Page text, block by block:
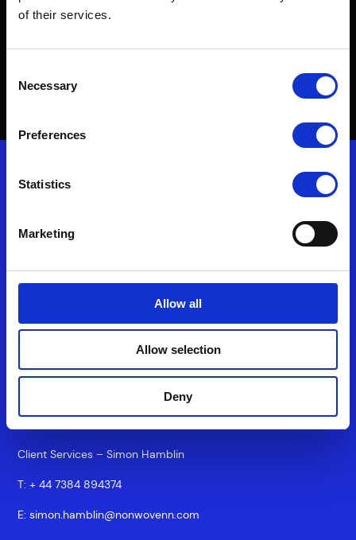
of their services.
Selection
Necessary
Preferences
Statistics
Marketing
Allow all
Allow selection
Deny
To find out more about our innovative protective
F: (+44) 01278 429499
E:enquiries@nonwovenn.com
Commercial Director – Silke Brand
silke.brand@nonwovenn.com
Client Services – Simon Hamblin
T:+ 44 7384 894374
E:simon.hamblin@nonwovenn.com